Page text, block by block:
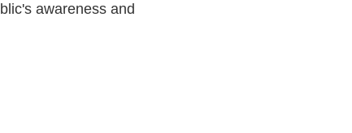
awareness and